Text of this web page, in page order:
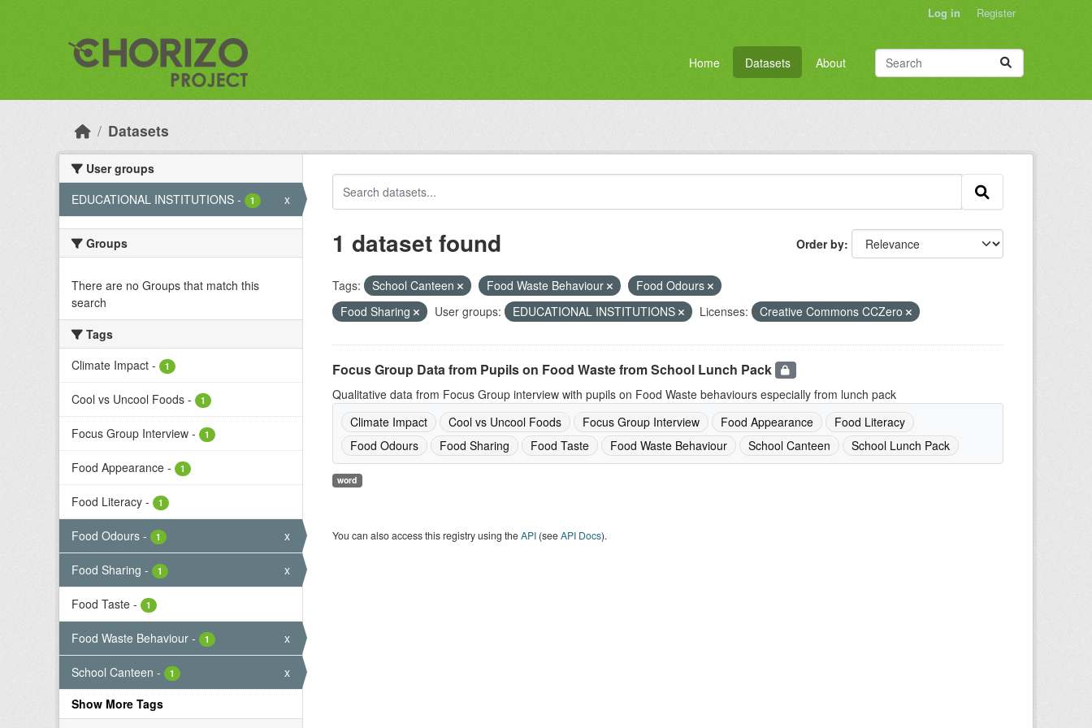
Log in Register
Home Datasets About
Datasets
User groups
EDUCATIONAL INSTITUTIONS - 1 x
Groups
There are no Groups that match this
search
Tags
Climate Impact - 1
Cool vs Uncool Foods - 1
Focus Group Interview - 1
Food Appearance - 1
Food Literacy - 1
Food Odours - 1 x
Food Sharing - 1 x
Food Taste - 1
Food Waste Behaviour - 1 x
School Canteen - 1
x
Show More Tags
Order by
1 dataset found
Tags: School Canteen Food Waste Behaviour
Food Odours
Food Sharing
User groups: EDUCATIONAL INSTITUTIONS Licenses: Creative Commons CCZero
Focus Group Data from Pupils on Food Waste from School Lunch Pack
Qualitative data from Focus Group interview with pupils on Food Waste behaviours especially from lunch pack
Climate Impact
Cool vs Uncool Foods Focus Group Interview Food Appearance
Food Literacy
Food Odours
Food Sharing Food Taste Food Waste Behaviour School Canteen School Lunch Pack
word
You can also access this registry using theAPI(seeAPI Docs).